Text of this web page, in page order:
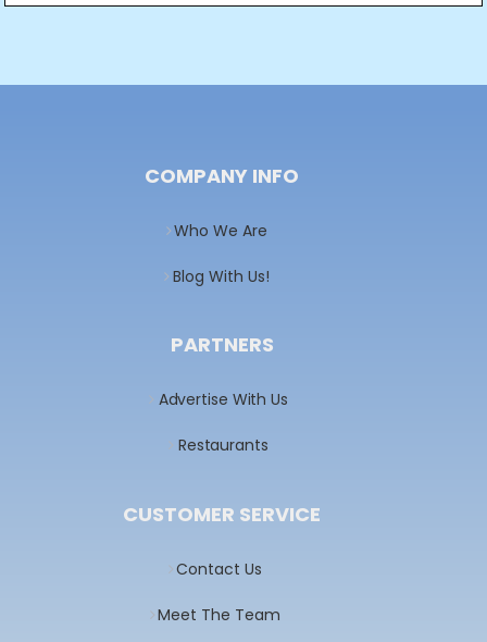
navigation
COMPANY INFO
Who We Are
Blog With Us!
PARTNERS
Advertise With Us
Restaurants
CUSTOMER SERVICE
Contact Us
Meet The Team